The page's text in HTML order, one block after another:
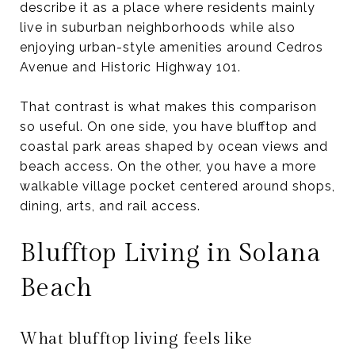
describe it as a place where residents mainly
live in suburban neighborhoods while also
enjoying urban-style amenities around Cedros
Avenue and Historic Highway 101.
That contrast is what makes this comparison
so useful. On one side, you have blufftop and
coastal park areas shaped by ocean views and
beach access. On the other, you have a more
walkable village pocket centered around shops,
dining, arts, and rail access.
Blufftop Living in Solana
Beach
What blufftop living feels like